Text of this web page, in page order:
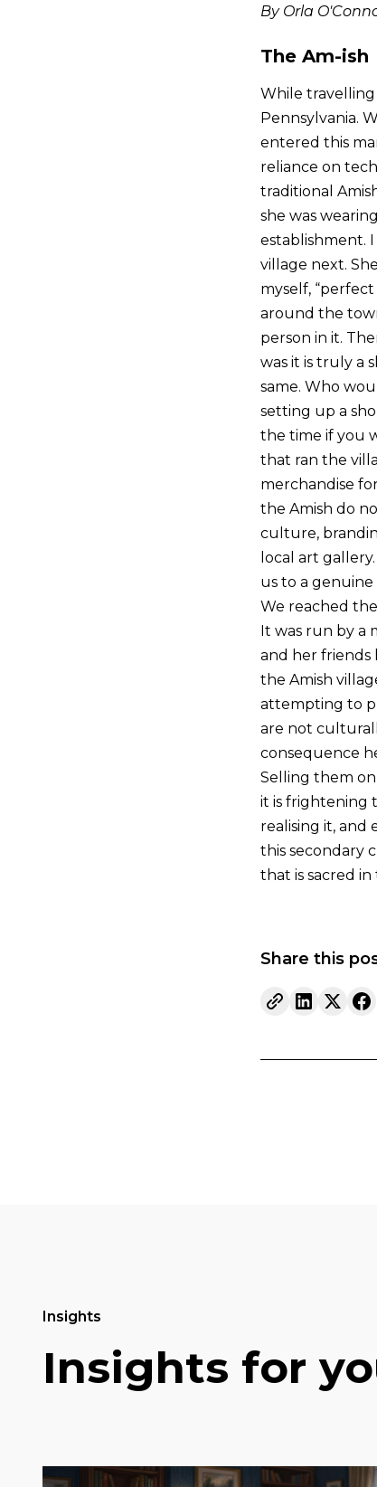
By Orla
The Am-ish
While
Pennsylvania.
entered this
reliance on
traditional
she was
establishment.
village next.
myself,
around the
person in it.
was it is truly a
same. Who
setting up a
the time if you
that ran the
merchandise
the Amish do
culture,
local art
us to a
We reached
It was run by a
and her friends
the Amish
attempting to
are not
consequence
Selling them
it is frightening
realising it,
this secondary
that is sacred
Share this
Insights
Insights for